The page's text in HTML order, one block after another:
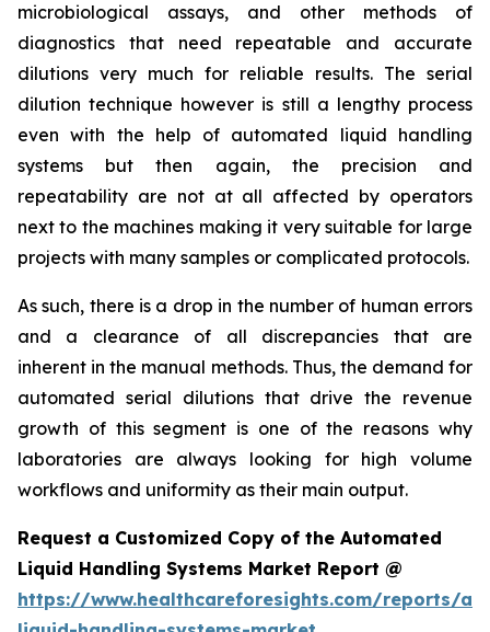
microbiological assays, and other methods of
diagnostics that need repeatable and accurate
dilutions very much for reliable results. The serial
dilution technique however is still a lengthy process
even with the help of automated liquid handling
systems but then again, the precision and
repeatability are not at all affected by operators
next to the machines making it very suitable for large
projects with many samples or complicated protocols.
As such, there is a drop in the number of human errors
and a clearance of all discrepancies that are
inherent in the manual methods. Thus, the demand for
automated serial dilutions that drive the revenue
growth of this segment is one of the reasons why
laboratories are always looking for high volume
workflows and uniformity as their main output.
Request a Customized Copy of the Automated
Liquid Handling Systems Market Report @
https://www.healthcareforesights.com/reports/